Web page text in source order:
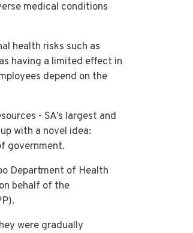
medical conditions
health risks such as
having a limited effect in
depend on the
- SA’s largest and
with a novel idea:
government.
Department of Health
behalf of the
were gradually